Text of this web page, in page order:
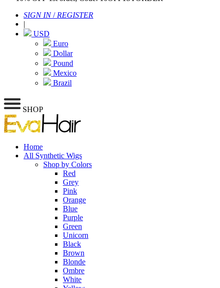
SIGN IN/ REGISTER
|
USD
Euro
Dollar
Pound
Mexico
Brazil
SHOP
Home
All Synthetic Wigs
Shop by Colors
Red
Grey
Pink
Orange
Blue
Purple
Green
Unicorn
Black
Brown
Blonde
Ombre
White